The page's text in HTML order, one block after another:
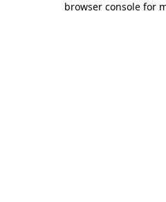
browser console for